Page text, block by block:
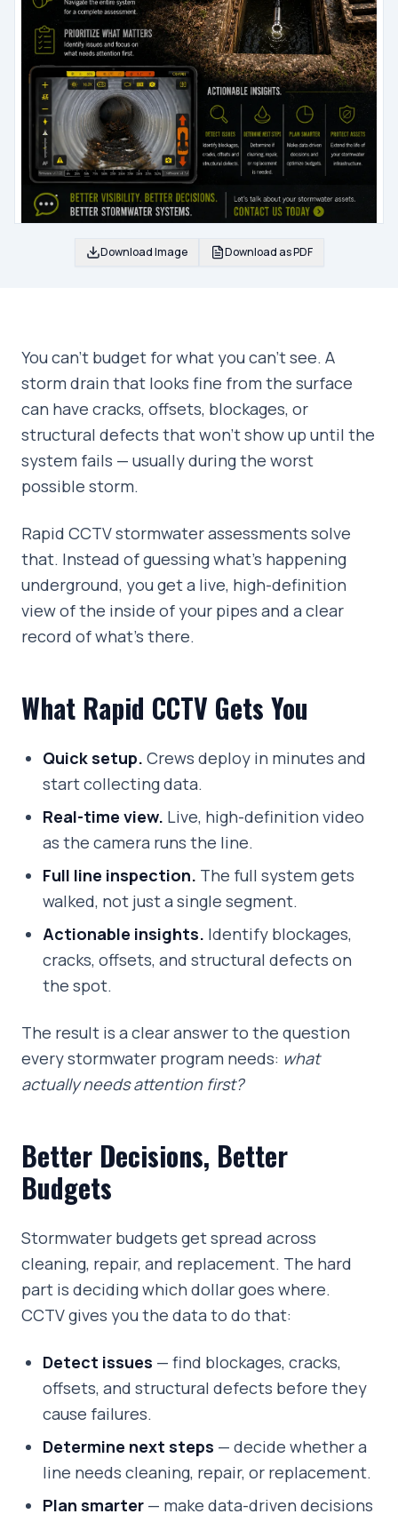
Download Image Download as PDF
You can't budget for what you can't see. A
storm drain that looks fine from the surface
can have cracks, offsets, blockages, or
structural defects that won't show up until the
system fails — usually during the worst
possible storm.
Rapid CCTV stormwater assessments solve
that. Instead of guessing what's happening
underground, you get a live, high-definition
view of the inside of your pipes and a clear
record of what's there.
What Rapid CCTV Gets You
Quick setup. Crews deploy in minutes and
start collecting data.
Real-time view. Live, high-definition video
as the camera runs the line.
Full line inspection. The full system gets
walked, not just a single segment.
Actionable insights. Identify blockages,
cracks, offsets, and structural defects on
the spot.
The result is a clear answer to the question
every stormwater program needs: what
actually needs attention first?
Better Decisions, Better
Budgets
Stormwater budgets get spread across
cleaning, repair, and replacement. The hard
part is deciding which dollar goes where.
CCTV gives you the data to do that:
Detect issues — find blockages, cracks,
offsets, and structural defects before they
cause failures.
Determine next steps — decide whether a
line needs cleaning, repair, or replacement.
Plan smarter — make data-driven decisions